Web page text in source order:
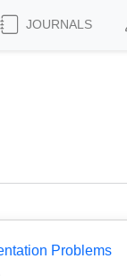
JOURNALS
Problems